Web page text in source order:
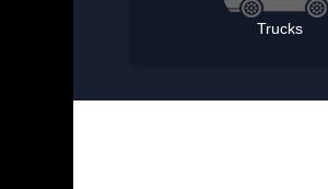
Trucks